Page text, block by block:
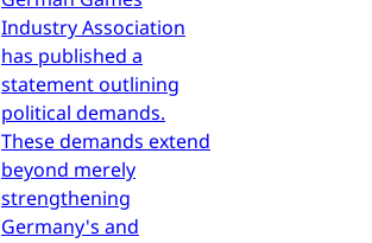
Industry Association
has published a
statement outlining
political demands.
These demands extend
beyond merely
strengthening
Germany's and